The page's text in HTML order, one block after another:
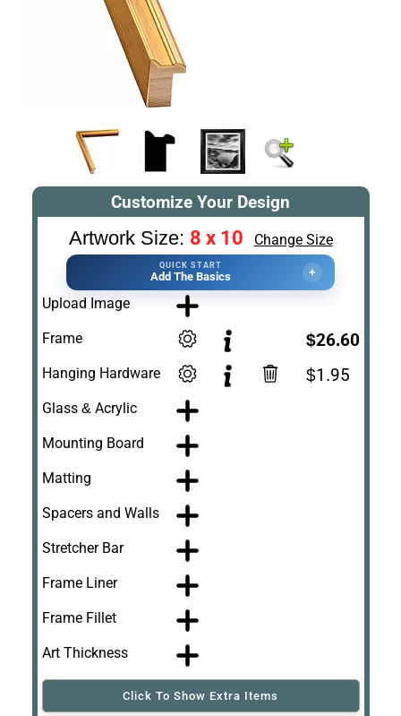
Customize Your Design
Artwork Size: 8 x 10 Change Size
QUICK START
Add The Basics +
Upload Image
Frame $26.60
Hanging Hardware $1.95
Glass & Acrylic
Mounting Board
Matting
Spacers and Walls
Stretcher Bar
Frame Liner
Frame Fillet
Art Thickness
Click To Show Extra Items